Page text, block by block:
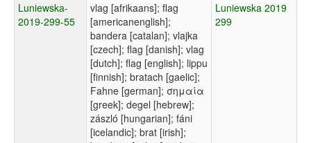
Luniewska-
2019-299-55
vlag [afrikaans]; flag
[americanenglish];
bandera [catalan]; vlajka
[czech]; flag [danish]; vlag
[dutch]; flag [english]; lippu
[finnish]; bratach [gaelic];
Fahne [german]; σημαία
[greek]; degel [hebrew];
zászló [hungarian]; fáni
[icelandic]; brat [irish];
Luniewska 2019
299